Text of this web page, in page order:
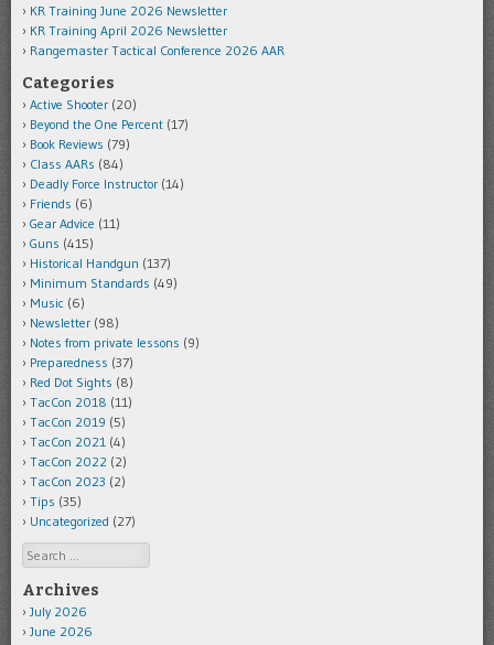
KR Training June 2026 Newsletter
KR Training April 2026 Newsletter
Rangemaster Tactical Conference 2026 AAR
Categories
Active Shooter (20)
Beyond the One Percent (17)
Book Reviews (79)
Class AARs (84)
Deadly Force Instructor (14)
Friends (6)
Gear Advice (11)
Guns (415)
Historical Handgun (137)
Minimum Standards (49)
Music (6)
Newsletter (98)
Notes from private lessons (9)
Preparedness (37)
Red Dot Sights (8)
TacCon 2018 (11)
TacCon 2019 (5)
TacCon 2021 (4)
TacCon 2022 (2)
TacCon 2023 (2)
Tips (35)
Uncategorized (27)
Search
Archives
July 2026
June 2026